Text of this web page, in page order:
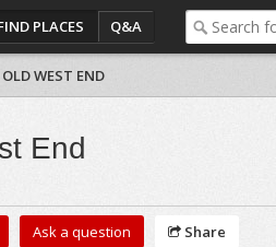
PLACES Q&A
OLD WEST END
End
Ask a question Share